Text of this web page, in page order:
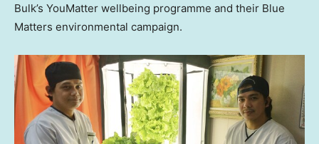
Bulk’s YouMatter wellbeing programme and their Blue
Matters environmental campaign.